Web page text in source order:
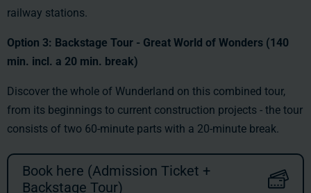
railway stations.
Option 3: Backstage Tour - Great World of Wonders (140
min. incl. a 20 min. break)
Discover the whole of Wunderland on this combined tour,
from its beginnings to current construction projects - the tour
consists of two 60-minute parts with a 20-minute break.
Book here (Admission Ticket +
Backstage Tour)